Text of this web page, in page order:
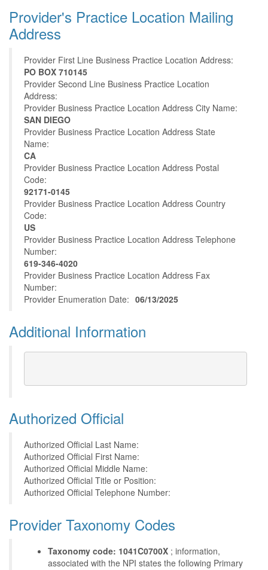
Provider's Practice Location Mailing
Address
Provider First Line Business Practice Location Address:
PO BOX 710145
Provider Second Line Business Practice Location
Address:
Provider Business Practice Location Address City Name:
SAN DIEGO
Provider Business Practice Location Address State
Name:
CA
Provider Business Practice Location Address Postal
Code:
92171-0145
Provider Business Practice Location Address Country
Code:
US
Provider Business Practice Location Address Telephone
Number:
619-346-4020
Provider Business Practice Location Address Fax
Number:
Provider Enumeration Date: 06/13/2025
Additional Information
Authorized Official
Authorized Official Last Name:
Authorized Official First Name:
Authorized Official Middle Name:
Authorized Official Title or Position:
Authorized Official Telephone Number:
Provider Taxonomy Codes
Taxonomy code: 1041C0700X ; information,
associated with the NPI states the following Primary